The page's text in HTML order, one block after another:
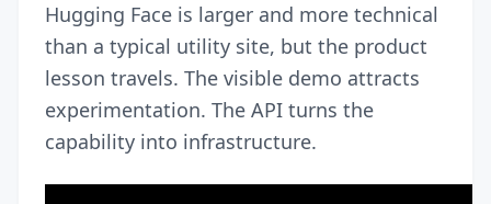
Hugging Face is larger and more technical
than a typical utility site, but the product
lesson travels. The visible demo attracts
experimentation. The API turns the
capability into infrastructure.